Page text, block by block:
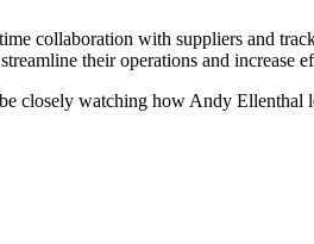
collaboration with suppliers and
their operations and increase
closely watching how Andy Ellenthal